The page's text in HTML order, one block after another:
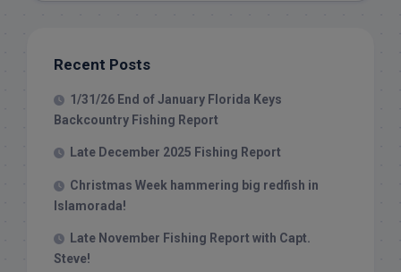
Recent Posts
1/31/26 End of January Florida Keys
Backcountry Fishing Report
Late December 2025 Fishing Report
Christmas Week hammering big redfish in
Islamorada!
Late November Fishing Report with Capt.
Steve!